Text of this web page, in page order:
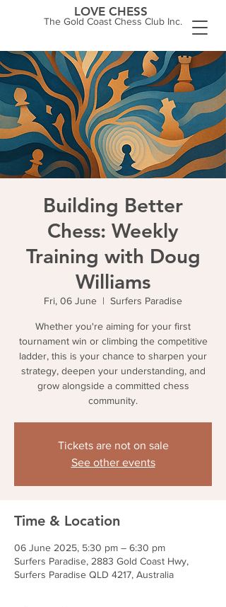
The Gold Coast Chess Club Inc.
LOVE CHESS
Building Better
Chess: Weekly
Training with Doug
Williams
Fri, 06 June
  |
Surfers Paradise
Whether you're aiming for your first
tournament win or climbing the competitive
ladder, this is your chance to sharpen your
strategy, deepen your understanding, and
grow alongside a committed chess
community.
Tickets are not on sale
See other events
Time & Location
06 June 2025, 5:30 pm – 6:30 pm
Surfers Paradise, 2883 Gold Coast Hwy,
Surfers Paradise QLD 4217, Australia